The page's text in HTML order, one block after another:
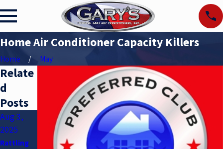
Home Air Conditioner Capacity Killers
Home May
Relate
d
Posts
Aug 3,
2025
Rattling
May 6,
2025
Apr 2,
2025
Understan